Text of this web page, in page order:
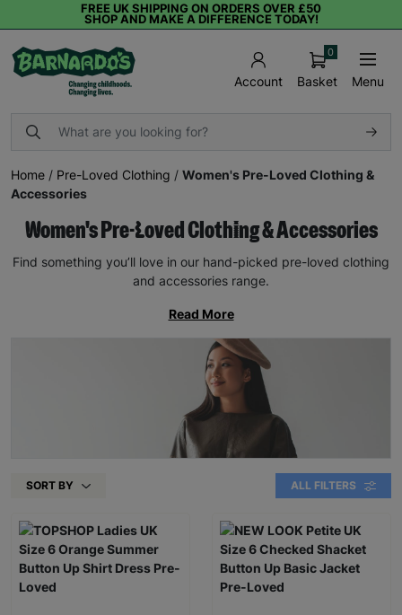
FREE UK SHIPPING ON ORDERS OVER £50
SHOP AND MAKE A DIFFERENCE TODAY!
Account Basket
0
Menu
Home / Pre-Loved Clothing / Women's Pre-Loved Clothing &
Accessories
Women's Pre-Loved Clothing & Accessories
Find something you’ll love in our hand-picked pre-loved clothing
and accessories range.
Read More
SORT BY ALL FILTERS